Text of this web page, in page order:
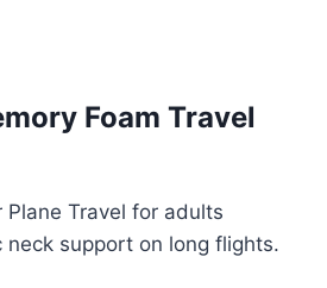
Foam Travel
Travel for adults
neck support on long flights.